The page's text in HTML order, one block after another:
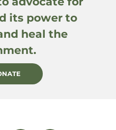
its power to
heal the